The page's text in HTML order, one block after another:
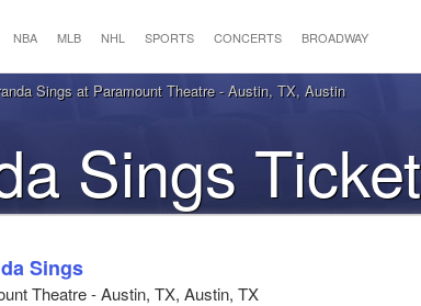
NBA MLB NHL SPORTS CONCERTS BROADWAY
Sings at Paramount Theatre - Austin, TX, Austin
Sings
Sings
Theatre - Austin, TX, Austin, TX